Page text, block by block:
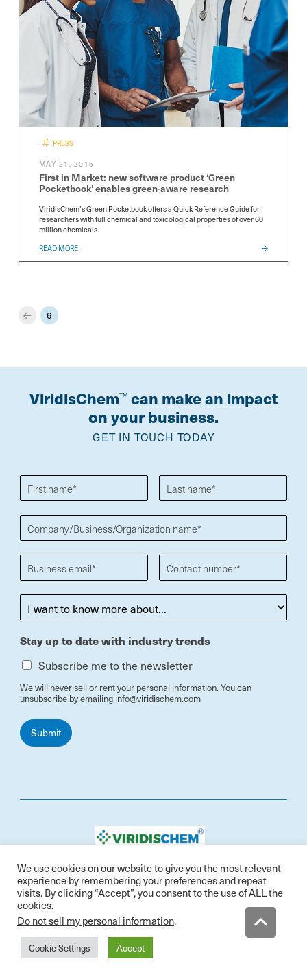
PRESS
MAY 21, 2015
First in Market: new software product ‘Green
Pocketbook’ enables green-aware research
ViridisChem’s Green Pocketbook offers a Quick Reference Guide for
researchers with full chemical and toxicological properties of over 60
million chemicals.
READ MORE
Prev 6
ViridisChemTMcan make an impact
on your business.
GET IN TOUCH TODAY
Stay up to date with industry trends
Subscribe me to the newsletter
We will never sell or rent your personal information. You can
unsubscribe by emailing info@viridischem.com
Submit
Address: 398 Avenida Arboles, San Jose, CA 95123,
USA
© Copyright 2021 ViridisChem™ All Rights Reserved
We use cookies on our website to give you the most relevant
experience by remembering your preferences and repeat
visits. By clicking “Accept”, you consent to the use of ALL the
cookies.
Do not sell my personal information.
Cookie Settings Accept